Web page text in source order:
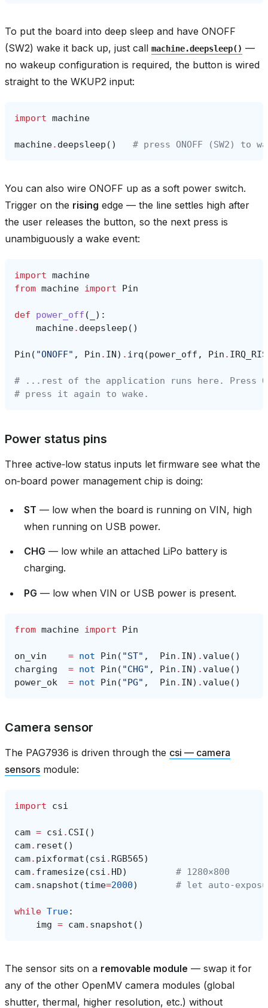
To put the board into deep sleep and have ONOFF
(SW2) wake it back up, just call machine.deepsleep() —
no wakeup configuration is required, the button is wired
straight to the WKUP2 input:
import machine
machine. deepsleep () # press ONOFF (SW2) to
You can also wire ONOFF up as a soft power switch.
Trigger on the rising edge — the line settles high after
the user releases the button, so the next press is
unambiguously a wake event:
import machine
from machine import Pin
def power_off (
):
machine. deepsleep ()
Pin ( "ONOFF" , Pin . IN) . irq (power_off , Pin .
# ...rest of the application runs here. Press
# press it again to wake.
Power status pins
Three active‑low status inputs let firmware see what the
on‑board power management chip is doing:
ST — low when the board is running on VIN, high
when running on USB power.
CHG — low while an attached LiPo battery is
charging.
PG — low when VIN or USB power is present.
from machine import Pin
on_vin = not Pin ( "ST" , Pin . IN) . value()
charging
= not Pin ( "CHG" , Pin . IN) . value()
power_ok
= not Pin ( "PG" , Pin . IN) . value()
Camera sensor
The PAG7936 is driven through the csi — camera
sensors module:
import csi
cam = csi . CSI ()
cam. reset ()
cam. pixformat (csi . RGB565)
cam. framesize(csi . HD)
# 1280×800
cam. snapshot (time=2000) # let
while True:
img = cam. snapshot ()
The sensor sits on a removable module — swap it for
any of the other OpenMV camera modules (global
shutter, thermal, higher resolution, etc.) without